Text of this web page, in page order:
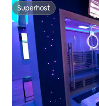
Superhost
Superhost